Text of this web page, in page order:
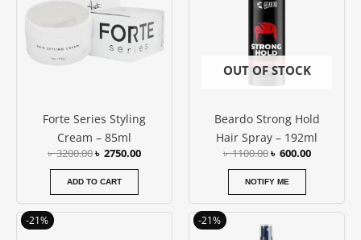
Forte Series Styling
Cream – 85ml
৳3200.00৳ 2750.00
ADD TO CART
OUT OF STOCK
Beardo Strong Hold
Hair Spray – 192ml
৳1100.00৳ 600.00
NOTIFY ME
-21% -21%
price